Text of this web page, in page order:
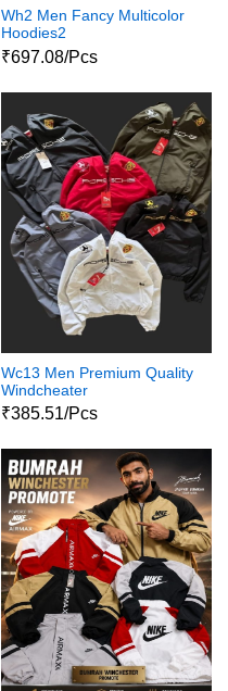
Wh2 Men Fancy Multicolor
Hoodies2
₹697.08/Pcs
Wc13 Men Premium Quality
Windcheater
₹385.51/Pcs